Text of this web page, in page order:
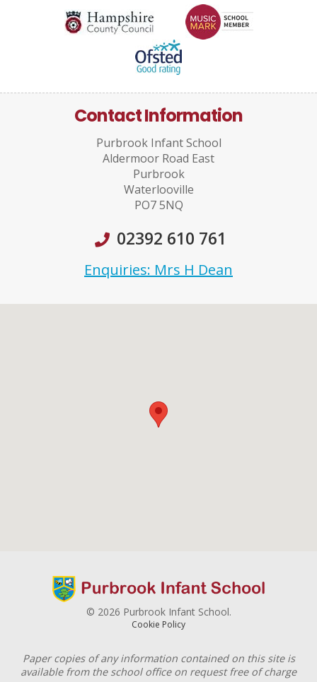
Contact Information
Purbrook Infant School
Aldermoor Road East
Purbrook
Waterlooville
PO7 5NQ
02392 610 761
Enquiries: Mrs H Dean
© 2026 Purbrook Infant School.
Cookie Policy
Paper copies of any information contained on this site is
available from the school office on request free of charge